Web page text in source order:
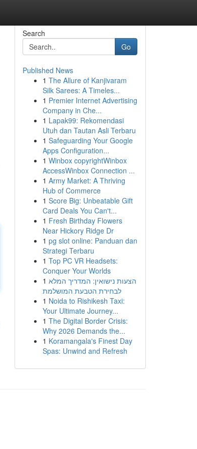
Search
Go
Published News
1 The Allure of Kanjivaram
Silk Sarees: A Timeles...
1 Premier Internet Advertising
Company in Che...
1 Lapak99: Rekomendasi
Utuh dan Tautan Asli Terbaru
1 Safeguarding Your Google
Apps Configuration...
1 Winbox copyrightWinbox
AccessWinbox Connection ...
1 Army Market: A Thriving
Hub of Commerce
1 Score Big: Unbeatable Gift
Card Deals You Can't...
1 Fresh Birthday Flowers
Near Hickory Ridge Dr
1 pg slot online: Panduan dan
Strategi Terbaru
1 Top PC VR Headsets:
Conquer Your Worlds
1 הצעות נישואין: המדריך המלא
לבחירת הטבעת המושלמת
1 Noida to Rishikesh Taxi:
Your Ultimate Journey...
1 The Digital Border Crisis:
Why 2026 Demands the...
1 Koramangala's Finest Day
Spas: Unwind and Refresh